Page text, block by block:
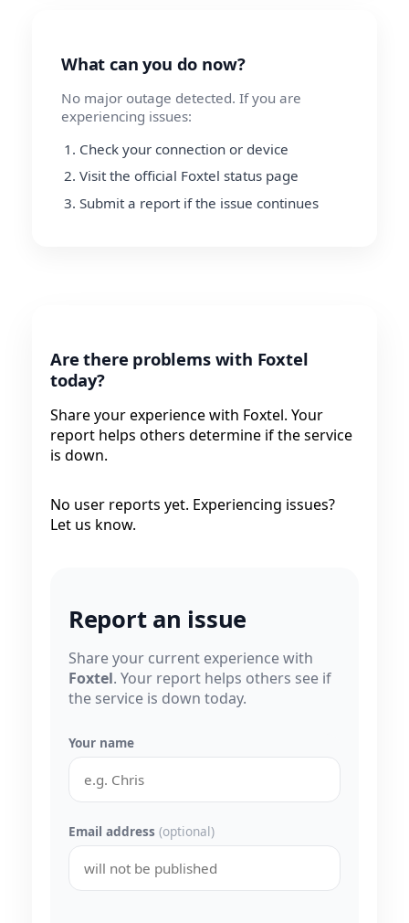
What can you do now?
No major outage detected. If you are
experiencing issues:
Check your connection or device
Visit the official Foxtel status page
Submit a report if the issue continues
Are there problems with Foxtel
today?
Share your experience with Foxtel. Your
report helps others determine if the service
is down.
No user reports yet. Experiencing issues?
Let us know.
Report an issue
Share your current experience with
Foxtel. Your report helps others see if
the service is down today.
Your name
Email address (optional)